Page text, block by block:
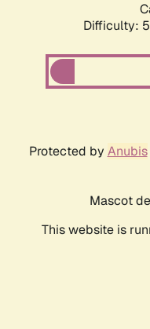
Difficulty:
Protected by Anubis
Mascot
This website is